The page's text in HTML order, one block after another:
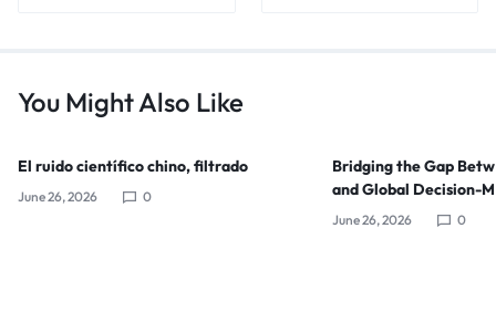
You Might Also Like
El ruido científico chino, filtrado
June 26, 2026 0
Bridging the Gap
and Global Decision-
June 26, 2026 0